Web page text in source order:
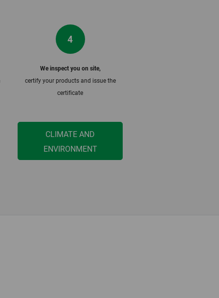
4
We inspect you on site,
certify your products and issue the
certificate
CLIMATE AND
ENVIRONMENT